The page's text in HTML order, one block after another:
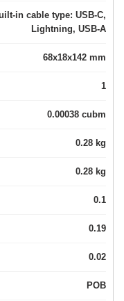
in cable type: USB-C,
Lightning, USB-A
68x18x142 mm
1
0.00038 cubm
0.28 kg
0.28 kg
0.1
0.19
0.02
POB